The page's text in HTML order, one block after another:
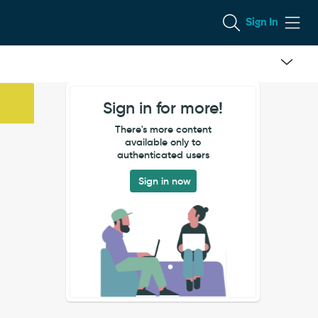
Sign In
Sign in for more!
There's more content
available only to
authenticated users
Sign in now